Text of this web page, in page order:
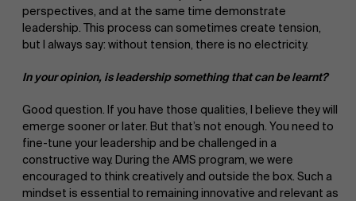
perspectives, and at the same time demonstrate
leadership. This process can sometimes create tension,
but I always say: without tension, there is no electricity.
In your opinion, is leadership something that can be learnt?
Good question. If you have those qualities, I believe they will
emerge sooner or later. But that’s not enough. You need to
fine-tune your leadership and be challenged in a
constructive way. During the AMS program, we were
encouraged to think creatively and outside the box. Such a
mindset is essential to remaining innovative and relevant as